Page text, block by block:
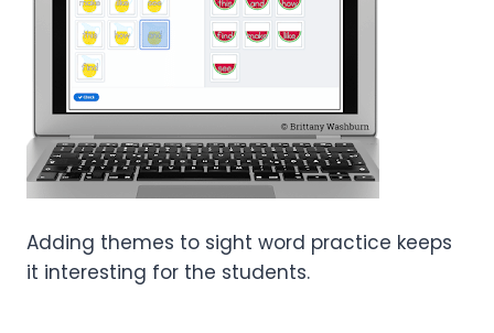
Adding themes to sight word practice keeps
it interesting for the students.